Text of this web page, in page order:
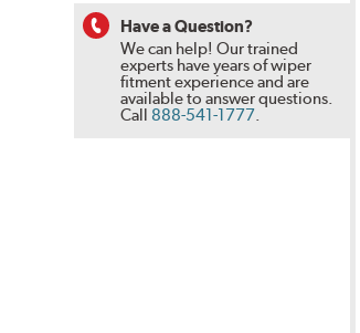
Have a Question?
We can help! Our trained
experts have years of wiper
fitment experience and are
available to answer questions.
Call 888-541-1777.